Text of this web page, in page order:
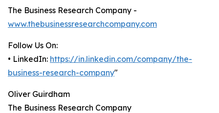
The Business Research Company -
www.thebusinessresearchcompany.com
Follow Us On:
• LinkedIn: https://in.linkedin.com/company/the-
business-research-company"
Oliver Guirdham
The Business Research Company